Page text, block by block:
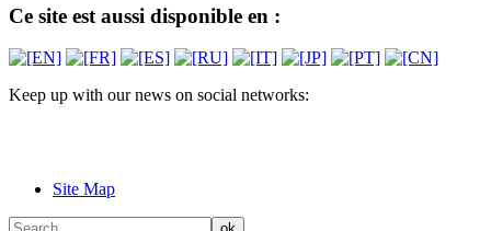
Ce site est aussi disponible en :
Keep up with our news on social networks:
Site Map